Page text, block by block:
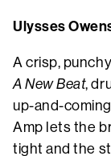
Ulysses
A crisp,
A New Beat,
up-and-
Amp lets the
tight and the